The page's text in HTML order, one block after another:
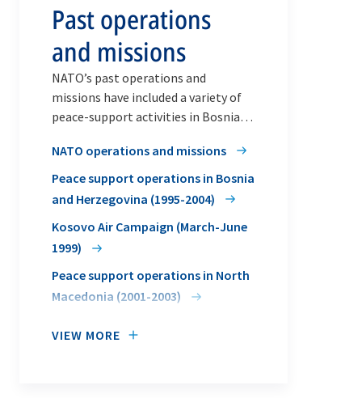
Past operations
and missions
NATO’s past operations and
missions have included a variety of
peace-support activities in Bosnia
and Libya.
NATO operations and missions
Peace support operations in Bosnia
and Herzegovina (1995-2004)
Kosovo Air Campaign (March-June
1999)
Peace support operations in North
Macedonia (2001-2003)
VIEW MORE